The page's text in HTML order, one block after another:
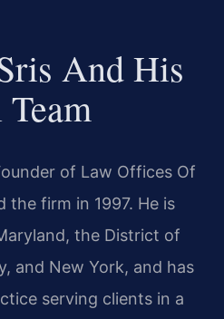
And His
of Law Offices Of
the firm in 1997. He is
the District of
and New York, and has
serving clients in a